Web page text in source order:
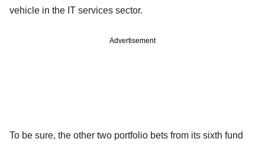
vehicle in the IT services sector.
Advertisement
To be sure, the other two portfolio bets from its sixth fund